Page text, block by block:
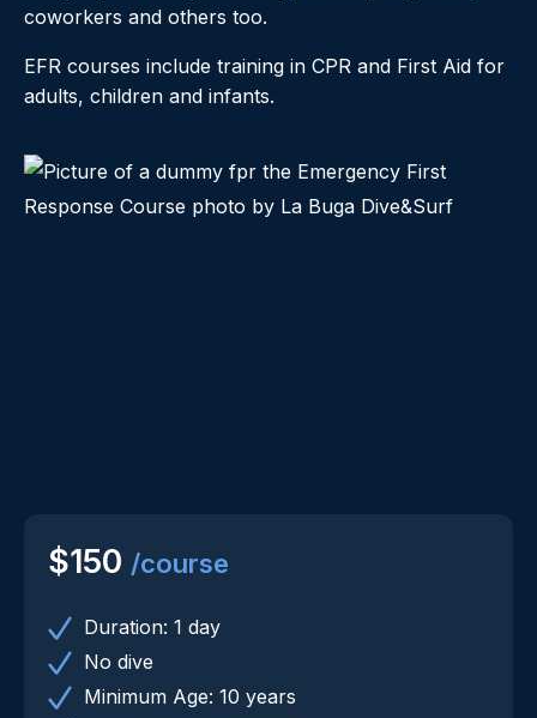
coworkers and others too.
EFR courses include training in CPR and First Aid for
adults, children and infants.
$150 /course
Duration: 1 day
No dive
Minimum Age: 10 years